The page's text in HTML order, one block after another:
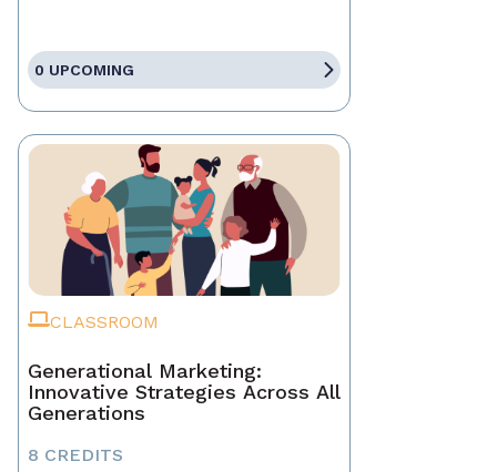
0 UPCOMING
CLASSROOM
Generational Marketing:
Innovative Strategies Across All
Generations
8 CREDITS